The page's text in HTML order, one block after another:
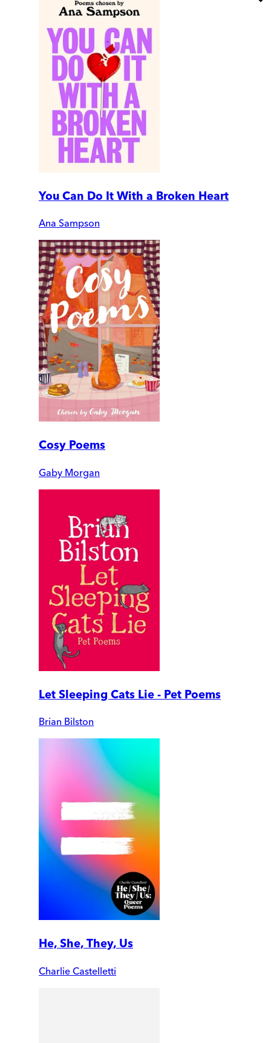
You Can Do It With a Broken Heart
Ana Sampson
Cosy Poems
Gaby Morgan
Let Sleeping Cats Lie - Pet Poems
Brian Bilston
He, She, They, Us
Charlie Castelletti